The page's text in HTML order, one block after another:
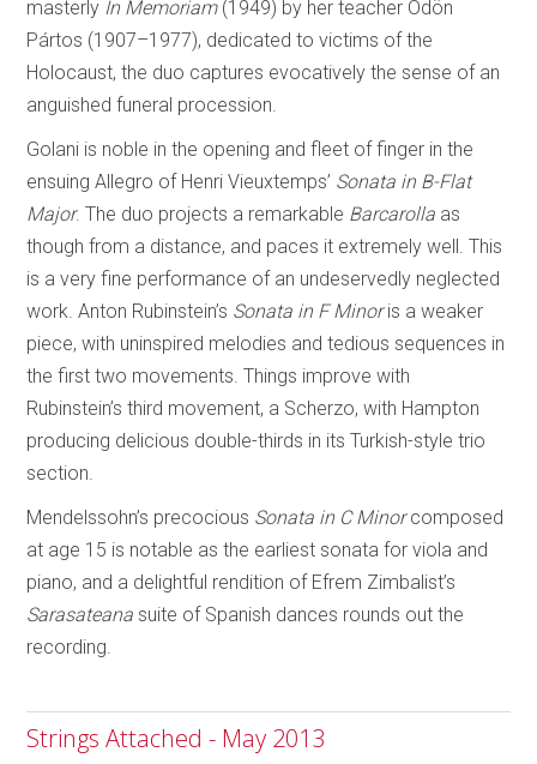
masterly In Memoriam(1949) by her teacher Ödön
Pártos (1907–1977), dedicated to victims of the
Holocaust, the duo captures evocatively the sense of an
anguished funeral procession.
Golani is noble in the opening and fleet of finger in the
ensuing Allegro of Henri Vieuxtemps’ Sonata in B-Flat
Major. The duo projects a remarkable Barcarolla as
though from a distance, and paces it extremely well. This
is a very fine performance of an undeservedly neglected
work. Anton Rubinstein’s Sonata in F Minoris a weaker
piece, with uninspired melodies and tedious sequences in
the first two movements. Things improve with
Rubinstein’s third movement, a Scherzo, with Hampton
producing delicious double-thirds in its Turkish-style trio
section.
Mendelssohn’s precocious Sonata in C Minorcomposed
at age 15 is notable as the earliest sonata for viola and
piano, and a delightful rendition of Efrem Zimbalist’s
Sarasateana suite of Spanish dances rounds out the
recording.
Strings Attached - May 2013